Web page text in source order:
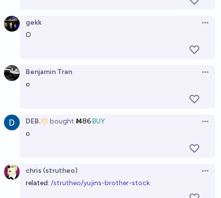
gekk
O
Benjamin Tran
o
DEB. bought Ṁ86BUY
o
chris (strutheo)
related: /strutheo/yujins-brother-stock